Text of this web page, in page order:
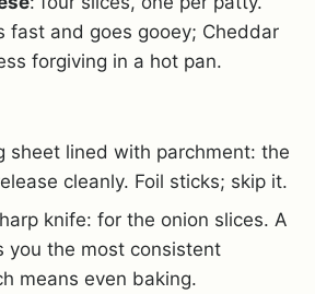
fast and goes gooey; Cheddar
forgiving in a hot pan.
sheet lined with parchment: the
cleanly. Foil sticks; skip it.
knife: for the onion slices. A
you the most consistent
means even baking.